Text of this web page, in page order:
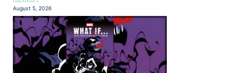
August 5, 2026